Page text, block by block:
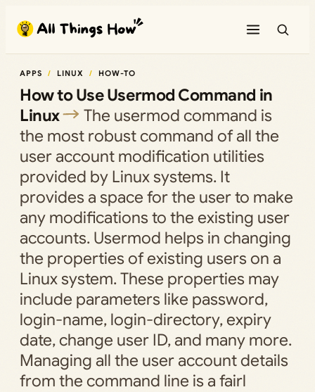
content
APPS LINUX HOW-TO
How to Use Usermod Command in
Linux
The usermod command is
the most robust command of all the
user account modification utilities
provided by Linux systems. It
provides a space for the user to make
any modifications to the existing user
accounts. Usermod helps in changing
the properties of existing users on a
Linux system. These properties may
include parameters like password,
login-name, login-directory, expiry
date, change user ID, and many more.
Managing all the user account details
from the command line is a fairl